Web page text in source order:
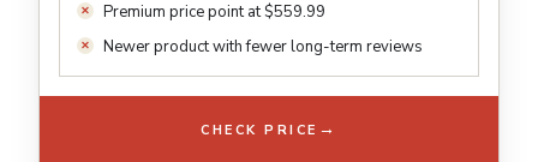
Premium price point at $559.99
Newer product with fewer long-term reviews
CHECK PRICE →